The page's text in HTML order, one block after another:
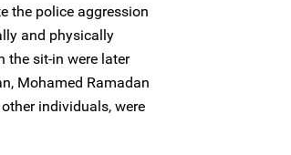
the police aggression
and physically
the sit-in were later
Mohamed Ramadan
individuals, were